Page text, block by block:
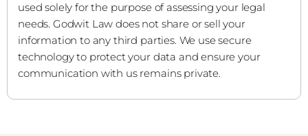
used solely for the purpose of assessing your legal
needs. Godwit Law does not share or sell your
information to any third parties. We use secure
technology to protect your data and ensure your
communication with us remains private.